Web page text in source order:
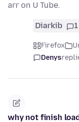
arr on U Tube.
Diarkib 1
Firefox
Denys
why not finish